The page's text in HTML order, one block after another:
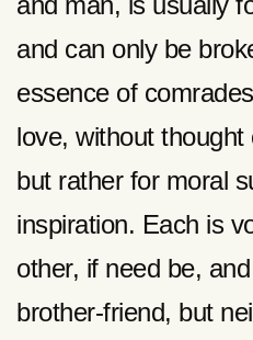
and can only be
essence of
love, without
but rather for moral
inspiration. Each is
other, if need be,
brother-friend, but